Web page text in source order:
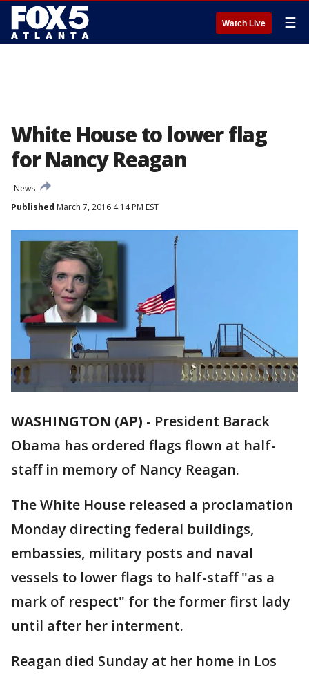
Watch Live ☰
White House to lower flag
for Nancy Reagan
News
Published March 7, 2016 4:14 PM EST
WASHINGTON (AP) - President Barack
Obama has ordered flags flown at half-
staff in memory of Nancy Reagan.
The White House released a proclamation
Monday directing federal buildings,
embassies, military posts and naval
vessels to lower flags to half-staff "as a
mark of respect" for the former first lady
until after her interment.
Reagan died Sunday at her home in Los